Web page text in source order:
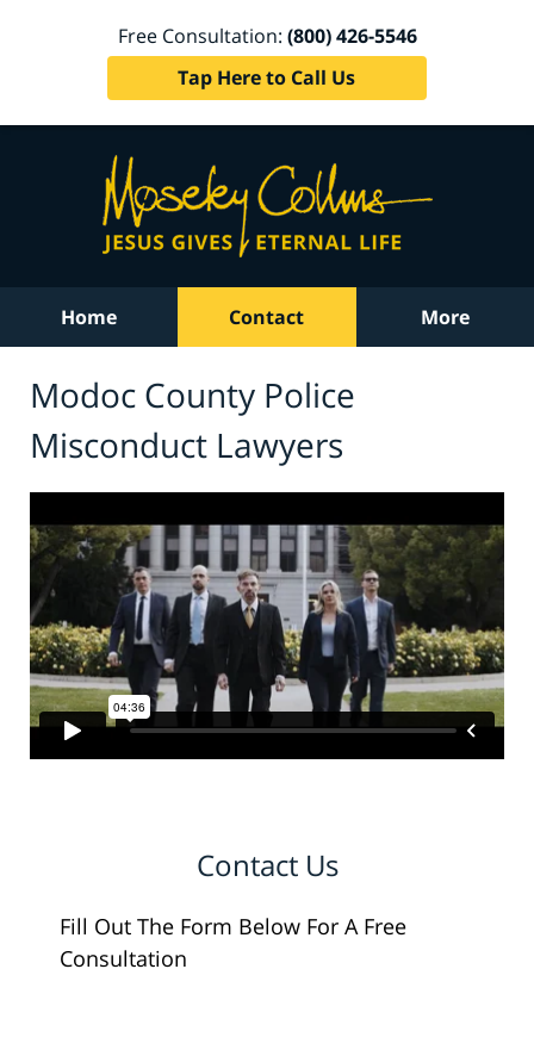
Free Consultation: (800) 426-5546
Tap Here to Call Us
Home Contact More
Modoc County Police
Misconduct Lawyers
Contact Us
Fill Out The Form Below For A Free
Consultation